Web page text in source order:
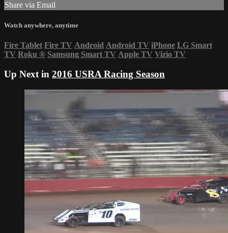
Share via Email
Watch anywhere, anytime
Fire Tablet Fire TV Android Android TV iPhone LG Smart
TV Roku ® Samsung Smart TV Apple TV Vizio TV
Up Next in 2016 USRA Racing Season